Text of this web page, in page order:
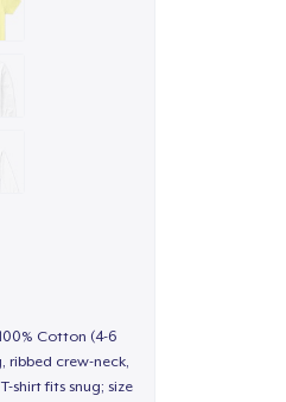
Cotton (4-6
ribbed crew-neck,
shirt fits snug; size